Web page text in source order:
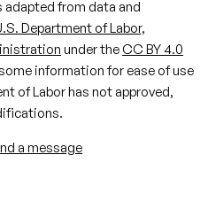
from data and
Department of Labor,
under theCC BY 4.0
information for ease of use
of Labor has not approved,
a message